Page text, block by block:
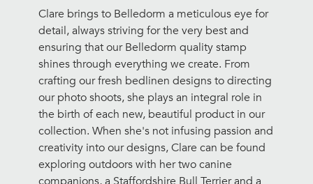
Clare brings to Belledorm a meticulous eye for
detail, always striving for the very best and
ensuring that our Belledorm quality stamp
shines through everything we create. From
crafting our fresh bedlinen designs to directing
our photo shoots, she plays an integral role in
the birth of each new, beautiful product in our
collection. When she's not infusing passion and
creativity into our designs, Clare can be found
exploring outdoors with her two canine